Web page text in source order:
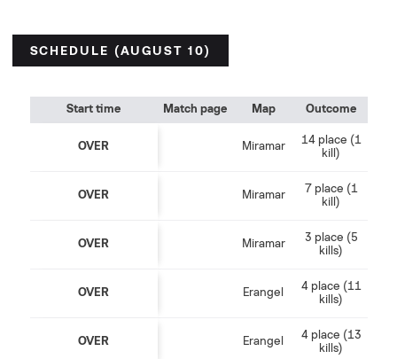
SCHEDULE (AUGUST 10)
Start time Match page Map Outcome
OVER Miramar
14 place (1
kill)
OVER Miramar
7 place (1
kill)
OVER Miramar
3 place (5
kills)
OVER Erangel
4 place (11
kills)
OVER Erangel
4 place (13
kills)